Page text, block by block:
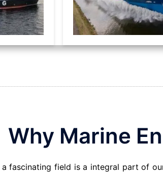
Why Marine
a fascinating field is a integral part of